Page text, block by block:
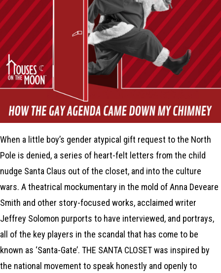
When a little boy’s gender atypical gift request to the North
Pole is denied, a series of heart-felt letters from the child
nudge Santa Claus out of the closet, and into the culture
wars. A theatrical mockumentary in the mold of Anna Deveare
Smith and other story-focused works, acclaimed writer
Jeffrey Solomon purports to have interviewed, and portrays,
all of the key players in the scandal that has come to be
known as ‘Santa-Gate’. THE SANTA CLOSET was inspired by
the national movement to speak honestly and openly to